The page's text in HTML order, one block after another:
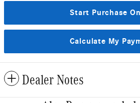
Start Purchase
Calculate My
Dealer Notes